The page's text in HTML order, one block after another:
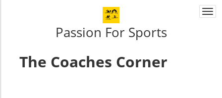
Passion For Sports
The Coaches Corner